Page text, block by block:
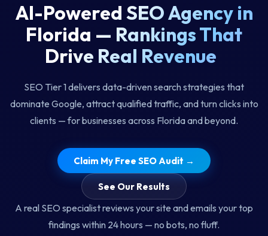
AI-Powered SEO Agency in
Florida — RankingsThat
Drive Real Revenue
SEO Tier 1 delivers data-driven search strategies that
dominate Google, attract qualified traffic, and turn clicks into
clients — for businesses across Florida and beyond.
Claim My Free SEO Audit →
See Our Results
A real SEO specialist reviews your site and emails your top
findings within 24 hours — no bots, no fluff.